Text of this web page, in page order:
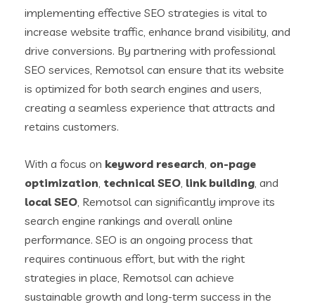
implementing effective SEO strategies is vital to
increase website traffic, enhance brand visibility, and
drive conversions. By partnering with professional
SEO services, Remotsol can ensure that its website
is optimized for both search engines and users,
creating a seamless experience that attracts and
retains customers.
With a focus on keyword research on-page
optimization technical SEO link building , and
local SEO , Remotsol can significantly improve its
search engine rankings and overall online
performance. SEO is an ongoing process that
requires continuous effort, but with the right
strategies in place, Remotsol can achieve
sustainable growth and long-term success in the